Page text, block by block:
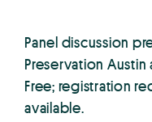
Panel discussion
Preservation
Free; registration
available.